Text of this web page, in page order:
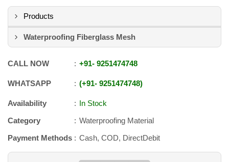
Products
Waterproofing Fiberglass Mesh
CALL NOW +91- 9251474748
WHATSAPP +91- 9251474748
Availability
In Stock
Category
Waterproofing Material
Payment Methods
Cash, COD, DirectDebit